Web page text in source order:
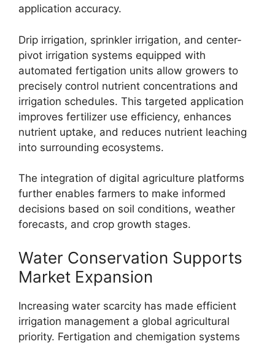
application accuracy.
Drip irrigation, sprinkler irrigation, and center-
pivot irrigation systems equipped with
automated fertigation units allow growers to
precisely control nutrient concentrations and
irrigation schedules. This targeted application
improves fertilizer use efficiency, enhances
nutrient uptake, and reduces nutrient leaching
into surrounding ecosystems.
The integration of digital agriculture platforms
further enables farmers to make informed
decisions based on soil conditions, weather
forecasts, and crop growth stages.
Water Conservation Supports
Market Expansion
Increasing water scarcity has made efficient
irrigation management a global agricultural
priority. Fertigation and chemigation systems